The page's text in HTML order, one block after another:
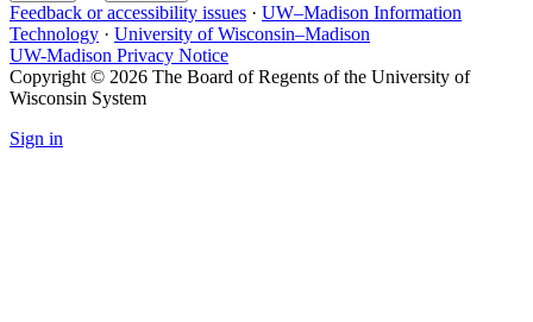
Feedback or accessibility issues · UW–Madison Information
Technology · University of Wisconsin–Madison
UW-Madison Privacy Notice
Copyright © 2026 The Board of Regents of the University of
Wisconsin System
Sign in